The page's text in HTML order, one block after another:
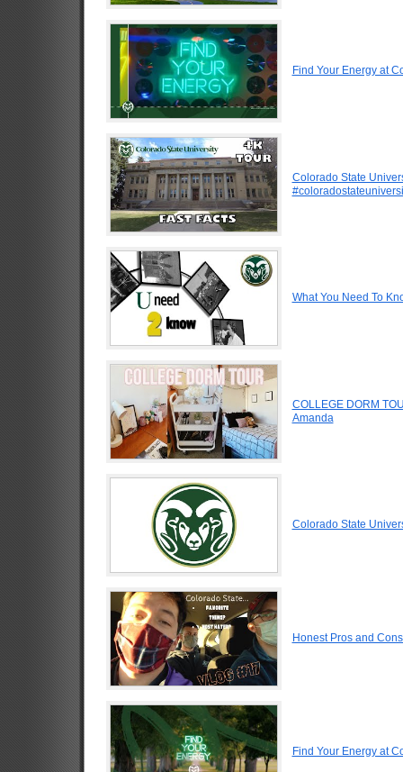
Find Your Energy at
Colorado State
What You Need To
COLLEGE DORM
Amanda
Colorado State
Honest Pros and
Find Your Energy at